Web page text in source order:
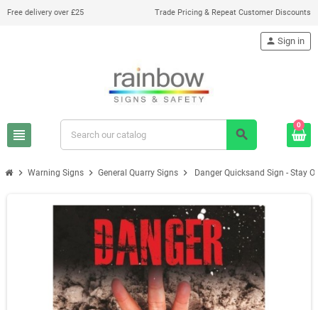
Free delivery over £25 Trade Pricing & Repeat Customer Discounts
view_headline search
person Sign in
0
chevron_right Warning Signs chevron_right General Quarry Signs chevron_right Danger Quicksand Sign - Stay